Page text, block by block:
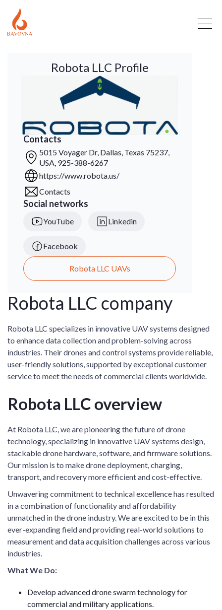
Robota LLC company
Robota LLC specializes in innovative UAV systems designed
to enhance data collection and problem-solving across
industries. Their drones and control systems provide reliable,
user-friendly solutions, supported by exceptional customer
service to meet the needs of commercial clients worldwide.
Robota LLC overview
At Robota LLC, we are pioneering the future of drone
technology, specializing in innovative UAV systems design,
stackable drone hardware, software, and firmware solutions.
Our mission is to make drone deployment, charging,
transport, and recovery more efficient and cost-effective.
Unwavering commitment to technical excellence has resulted
in a combination of functionality and affordability
unmatched in the drone industry. We are excited to be in this
ever-expanding field and providing real-world solutions to
measurement and data acquisition challenges across various
industries.
What We Do:
Develop advanced drone swarm technology for
commercial and military applications.
Robota LLC Profile
Contacts
5015 Voyager Dr, Dallas, Texas 75237,
USA, 925-388-6267
https://www.robota.us/
Contacts
Social networks
YouTube Linkedin
Facebook
Robota LLC UAVs